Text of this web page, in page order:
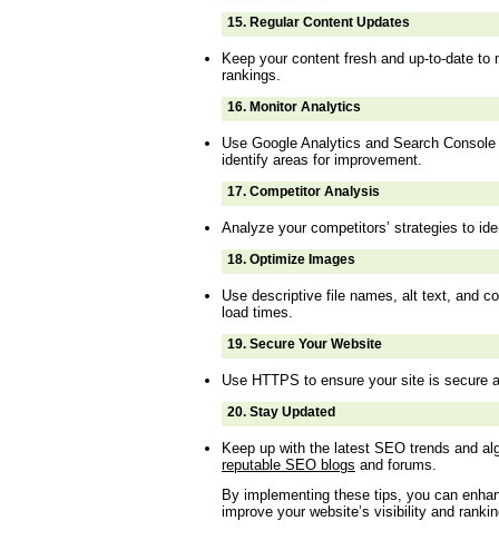
15. Regular Content Updates
Keep your content fresh and up-to-date to
rankings.
16. Monitor Analytics
Use Google Analytics and Search
identify areas for improvement.
17. Competitor Analysis
Analyze your competitors’ strategies to
18. Optimize Images
Use descriptive file names, alt text, and
load times.
19. Secure Your Website
Use HTTPS to ensure your site is secure
20. Stay Updated
Keep up with the latest SEO trends and
reputable SEO blogs and forums.
By implementing these tips, you can
improve your website’s visibility and